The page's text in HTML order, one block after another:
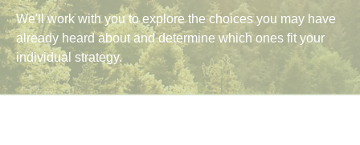
We'll work with you to explore the choices you may have
already heard about and determine which ones fit your
individual strategy.